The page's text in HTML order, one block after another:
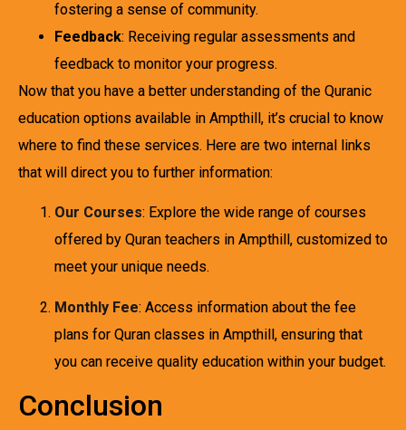
fostering a sense of community.
Feedback: Receiving regular assessments and
feedback to monitor your progress.
Now that you have a better understanding of the Quranic
education options available in Ampthill, it’s crucial to know
where to find these services. Here are two internal links
that will direct you to further information:
Our Courses: Explore the wide range of courses
offered by Quran teachers in Ampthill, customized to
meet your unique needs.
Monthly Fee: Access information about the fee
plans for Quran classes in Ampthill, ensuring that
you can receive quality education within your budget.
Conclusion